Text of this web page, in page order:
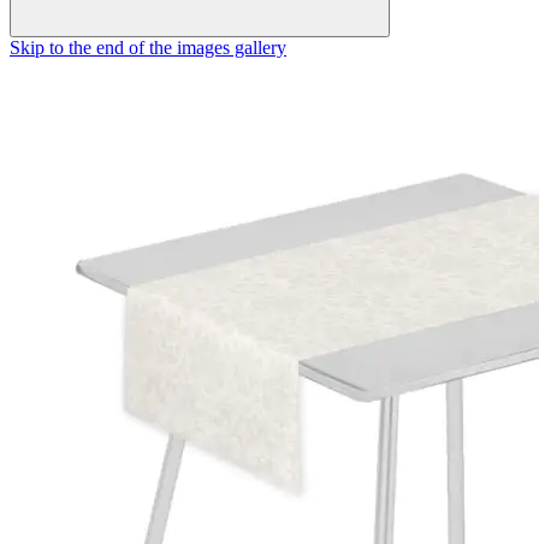
Skip to the end of the images gallery